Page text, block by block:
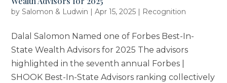
bySalomon & Ludwin |Apr 15, 2025 | Recognition
Dalal Salomon Named one of Forbes Best-In-
State Wealth Advisors for 2025 The advisors
highlighted in the seventh annual Forbes |
SHOOK Best-In-State Advisors ranking collectively